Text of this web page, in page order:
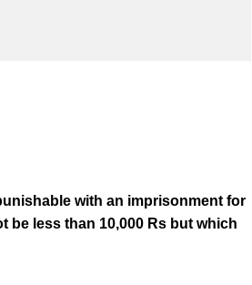
with an imprisonment for
be less than 10,000 Rs but which